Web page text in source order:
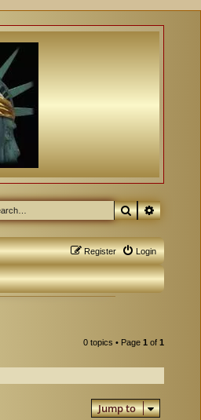
Search
Login
Register
0 topics • Page 1 of 1
Jump to